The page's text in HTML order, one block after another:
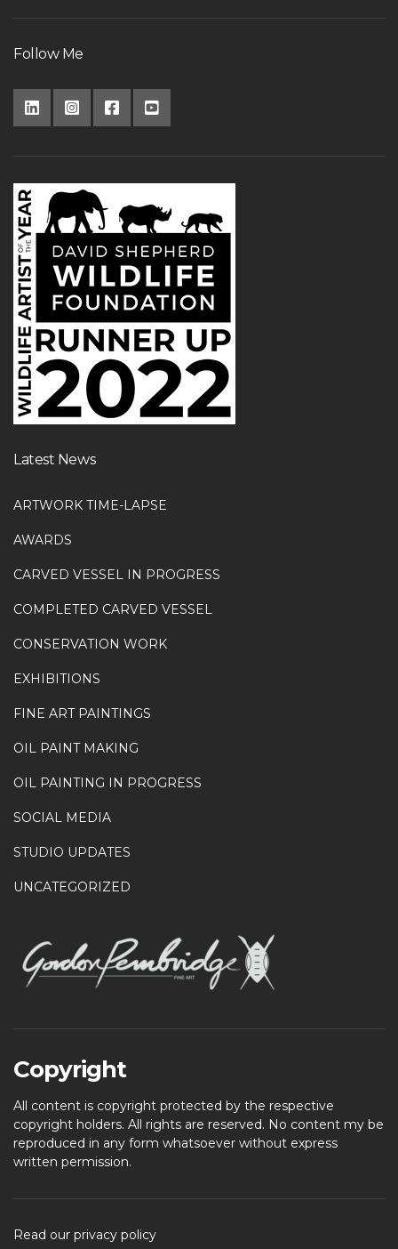
Follow Me
Latest News
ARTWORK TIME-LAPSE
AWARDS
CARVED VESSEL IN PROGRESS
COMPLETED CARVED VESSEL
CONSERVATION WORK
EXHIBITIONS
FINE ART PAINTINGS
OIL PAINT MAKING
OIL PAINTING IN PROGRESS
SOCIAL MEDIA
STUDIO UPDATES
UNCATEGORIZED
Copyright
All content is copyright protected by the respective
copyright holders. All rights are reserved. No content my be
reproduced in any form whatsoever without express
written permission.
Read our privacy policy